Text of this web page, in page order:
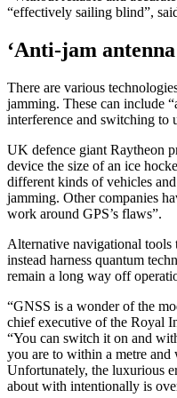
“effectively sailing blind”,
‘Anti-jam antenna
There are various
jamming. These can include
interference and switching to
UK defence giant Raytheon
device the size of an ice
different kinds of vehicles
jamming. Other companies
work around GPS’s flaws”.
Alternative navigational
instead harness quantum
remain a long way off
“GNSS is a wonder of the
chief executive of the Royal
“You can switch it on and
you are to within a metre
Unfortunately, the luxurious
about with intentionally is